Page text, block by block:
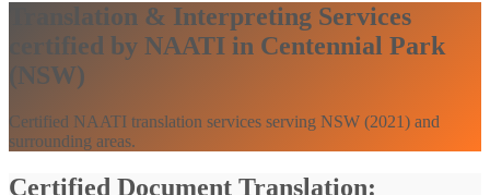
Translation & Interpreting Services
certified by NAATI in Centennial Park
(NSW)
Certified NAATI translation services serving NSW (2021) and
surrounding areas.
Certified Document Translation: